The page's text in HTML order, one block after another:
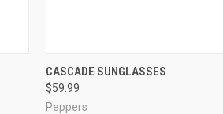
QUICK VIEW
Compare
CASCADE SUNGLASSES
$59.99
Peppers